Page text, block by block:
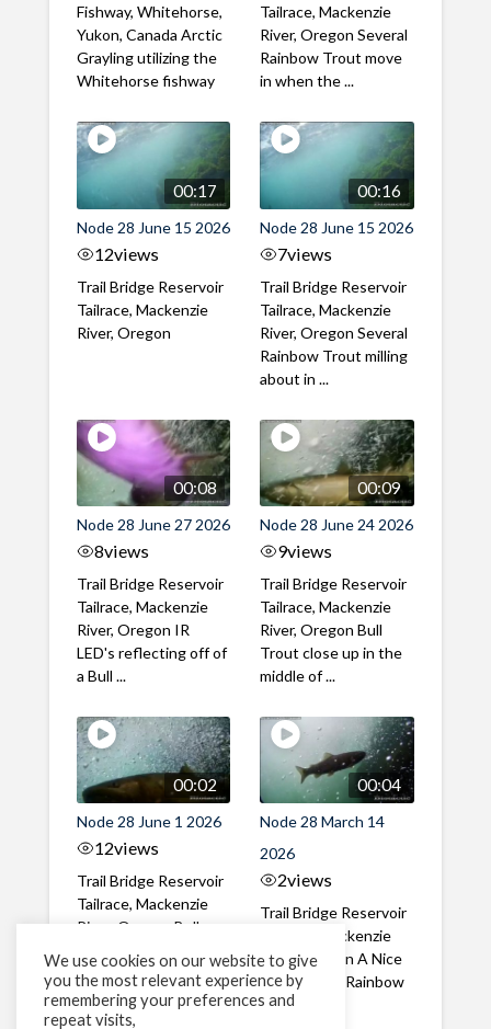
Fishway, Whitehorse,
Yukon, Canada Arctic
Grayling utilizing the
Whitehorse fishway
Tailrace, Mackenzie
River, Oregon Several
Rainbow Trout move
in when the ...
00:17
Node 28 June 15 2026
12views
Trail Bridge Reservoir
Tailrace, Mackenzie
River, Oregon
00:16
Node 28 June 15 2026
7views
Trail Bridge Reservoir
Tailrace, Mackenzie
River, Oregon Several
Rainbow Trout milling
about in ...
00:08
Node 28 June 27 2026
8views
Trail Bridge Reservoir
Tailrace, Mackenzie
River, Oregon IR
LED's reflecting off of
a Bull ...
00:09
Node 28 June 24 2026
9views
Trail Bridge Reservoir
Tailrace, Mackenzie
River, Oregon Bull
Trout close up in the
middle of ...
00:02
Node 28 June 1 2026
12views
Trail Bridge Reservoir
Tailrace, Mackenzie
River, Oregon Bull
through the ...
00:04
Node 28 March 14
2026
2views
Trail Bridge Reservoir
Tailrace, Mackenzie
River, Oregon A Nice
closeup of a Rainbow
Trout in ...
We use cookies on our website to give
you the most relevant experience by
remembering your preferences and
repeat visits,